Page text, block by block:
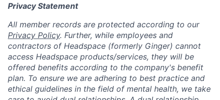
Privacy Statement
All member records are protected according to our
Privacy Policy. Further, while employees and
contractors of Headspace (formerly Ginger) cannot
access Headspace products/services, they will be
offered benefits according to the company's benefit
plan. To ensure we are adhering to best practice and
ethical guidelines in the field of mental health, we take